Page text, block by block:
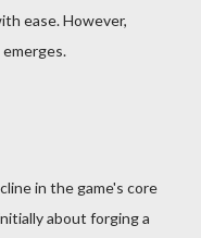
ease. However,
in the game's core
about forging a